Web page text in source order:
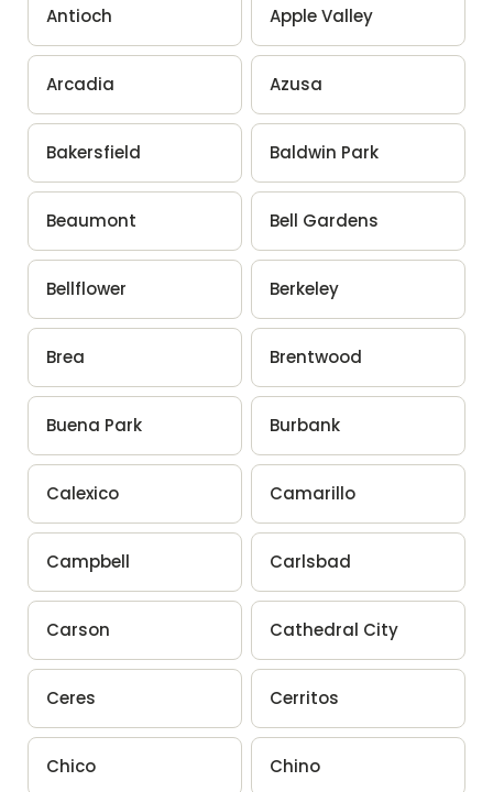
Antioch Apple Valley
Arcadia Azusa
Bakersfield Baldwin Park
Beaumont Bell Gardens
Bellflower Berkeley
Brea Brentwood
Buena Park Burbank
Calexico Camarillo
Campbell Carlsbad
Carson Cathedral City
Ceres Cerritos
Chico Chino